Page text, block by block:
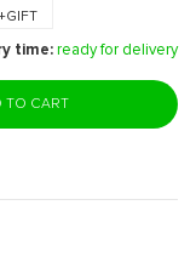
time: ready for delivery
TO CART